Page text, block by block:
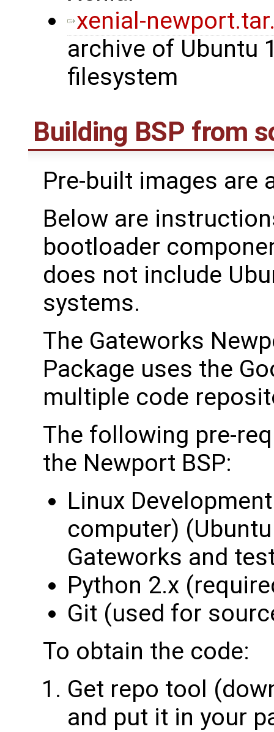
xenial-
archive of Ubuntu
filesystem
Building BSP from
Pre-built images are
Below are
bootloader
does not include
systems.
The Gateworks
Package uses the
multiple code
The following pre-
the Newport BSP:
Linux
computer)
Gateworks and
Python 2.x
Git (used for
To obtain the code:
Get repo tool
and put it in your